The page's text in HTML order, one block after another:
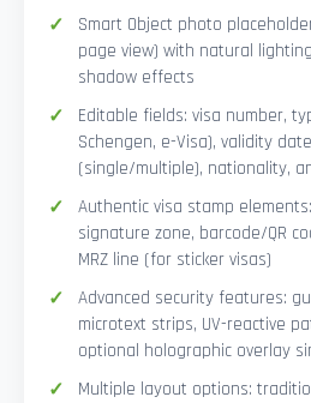
Smart Object photo
page view) with natural
shadow effects
Editable fields: visa number,
Schengen, e-Visa), validity
(single/multiple), nationality,
Authentic visa stamp
signature zone, barcode/QR
MRZ line (for sticker visas)
Advanced security features:
microtext strips, UV-reactive
optional holographic overlay
Multiple layout options: